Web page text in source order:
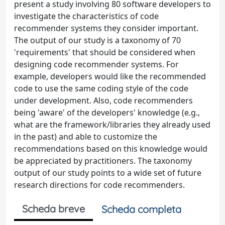
present a study involving 80 software developers to
investigate the characteristics of code
recommender systems they consider important.
The output of our study is a taxonomy of 70
'requirements' that should be considered when
designing code recommender systems. For
example, developers would like the recommended
code to use the same coding style of the code
under development. Also, code recommenders
being 'aware' of the developers' knowledge (e.g.,
what are the framework/libraries they already used
in the past) and able to customize the
recommendations based on this knowledge would
be appreciated by practitioners. The taxonomy
output of our study points to a wide set of future
research directions for code recommenders.
Scheda breve
Scheda completa